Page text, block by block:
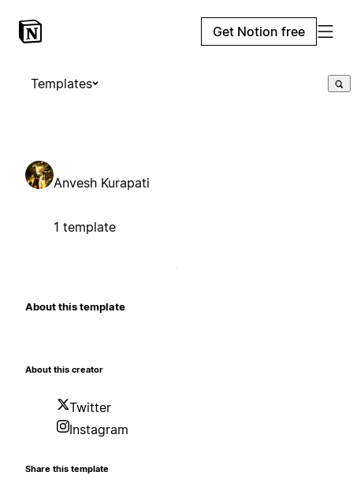
Get Notion free
Templates
Anvesh Kurapati
1 template
About this template
About this creator
Twitter
Instagram
Share this template